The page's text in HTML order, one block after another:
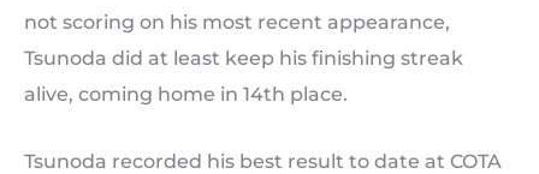
not scoring on his most recent appearance,
Tsunoda did at least keep his finishing streak
alive, coming home in 14th place.
Tsunoda recorded his best result to date at COTA